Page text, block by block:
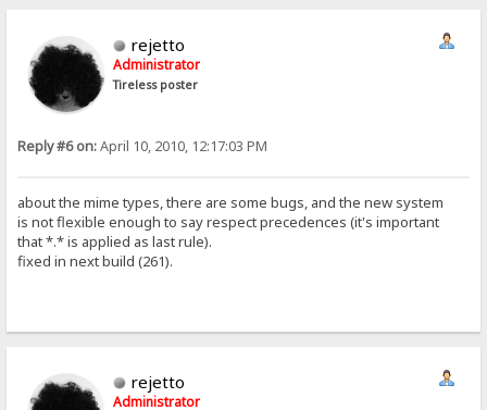
rejetto
Administrator
Tireless poster
Reply #6 on:April 10, 2010, 12:17:03 PM
about the mime types, there are some bugs, and the new system
is not flexible enough to say respect precedences (it's important
that *.* is applied as last rule).
fixed in next build (261).
rejetto
Administrator